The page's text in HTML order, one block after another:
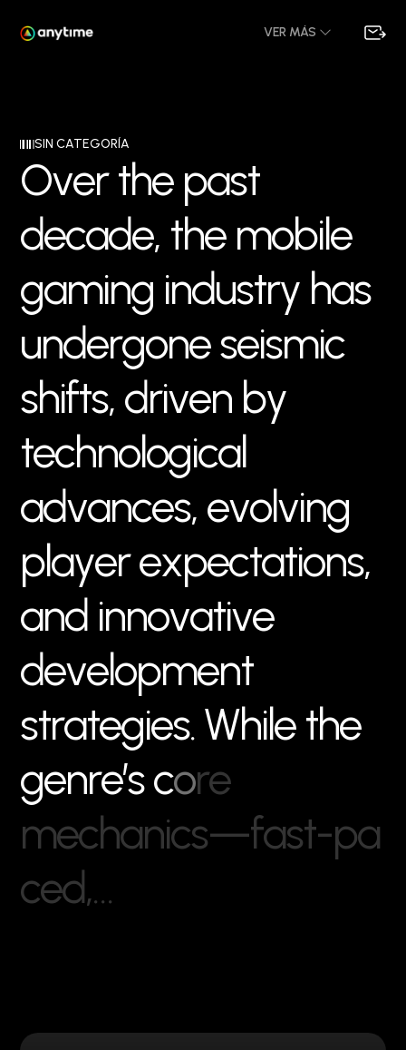
VER MÁS
SIN CATEGORÍA
Over the past
decade, the mobile
gaming industry has
undergoneseismic
shifts, driven by
technological
advances, evolving
playerexpectations,
and innovative
development
strategies.While the
genre’score
mechanics—fast-pa
ced,…